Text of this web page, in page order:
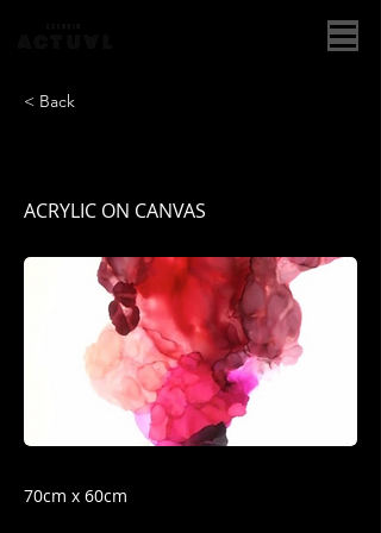
< Back
ACRYLIC ON CANVAS
70cm x 60cm